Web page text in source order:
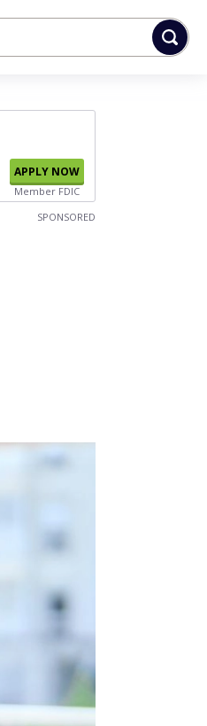
APPLY NOW
Member FDIC
SPONSORED